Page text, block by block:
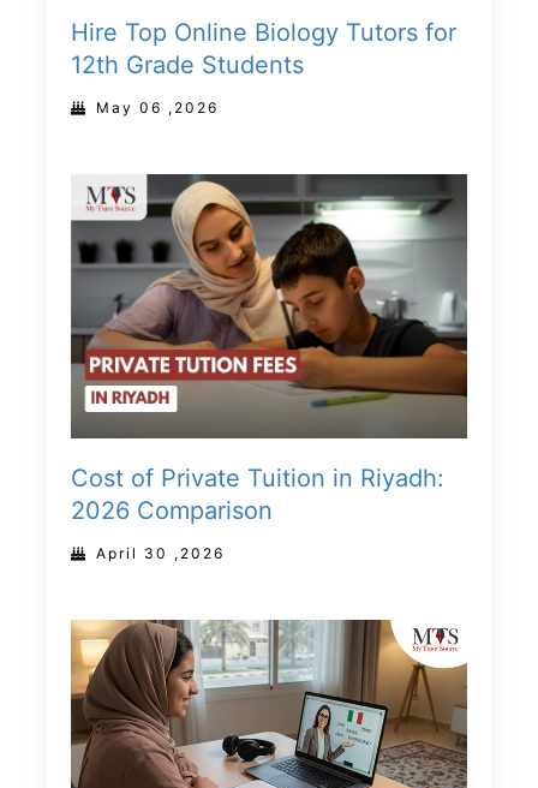
Hire Top Online Biology Tutors for
12th Grade Students
May 06 ,2026
Cost of Private Tuition in Riyadh:
2026 Comparison
April 30 ,2026